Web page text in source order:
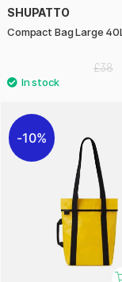
SHUPATTO
Compact Bag Large
£38
10%